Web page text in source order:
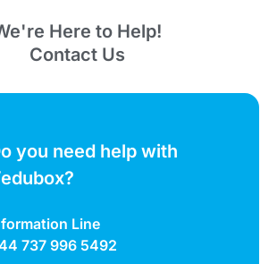
Here to Help!
Contact Us
you need help with
Line
737 996 5492